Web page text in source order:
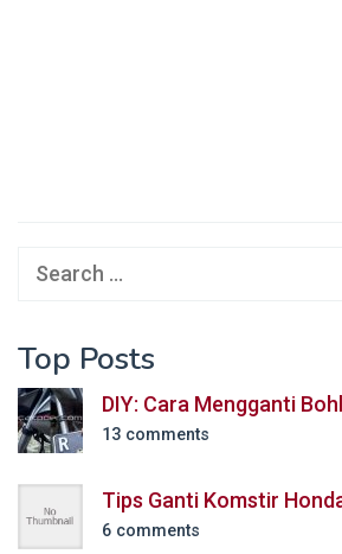
Search
Top Posts
DIY: Cara Mengganti
13 comments
Tips Ganti Komstir
6 comments